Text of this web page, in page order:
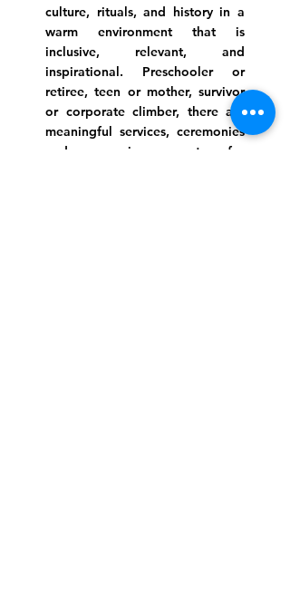
culture, rituals, and history in a
warm environment that is
inclusive, relevant, and
inspirational. Preschooler or
retiree, teen or mother, survivor
or corporate climber, there are
meaningful services, ceremonies
and engaging events for